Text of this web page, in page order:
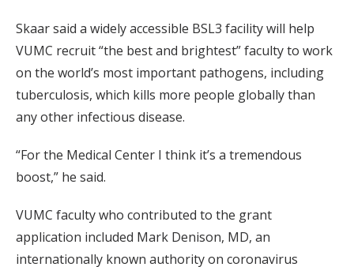
Skaar said a widely accessible BSL3 facility will help
VUMC recruit “the best and brightest” faculty to work
on the world’s most important pathogens, including
tuberculosis, which kills more people globally than
any other infectious disease.
“For the Medical Center I think it’s a tremendous
boost,” he said.
VUMC faculty who contributed to the grant
application included Mark Denison, MD, an
internationally known authority on coronavirus